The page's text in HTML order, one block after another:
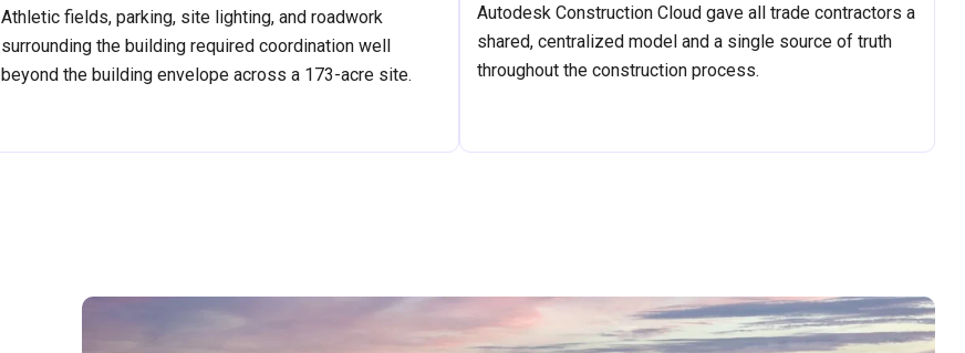
Athletic fields, parking, site lighting, and roadwork
surrounding the building required coordination well
beyond the building envelope across a 173-acre site.
Autodesk Construction Cloud gave all trade contractors a
shared, centralized model and a single source of truth
throughout the construction process.